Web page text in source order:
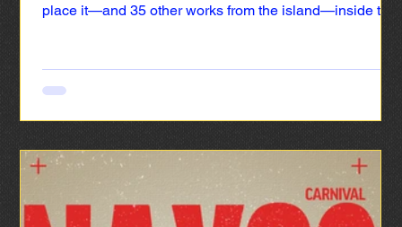
place it—and 35 other works from the island—inside the